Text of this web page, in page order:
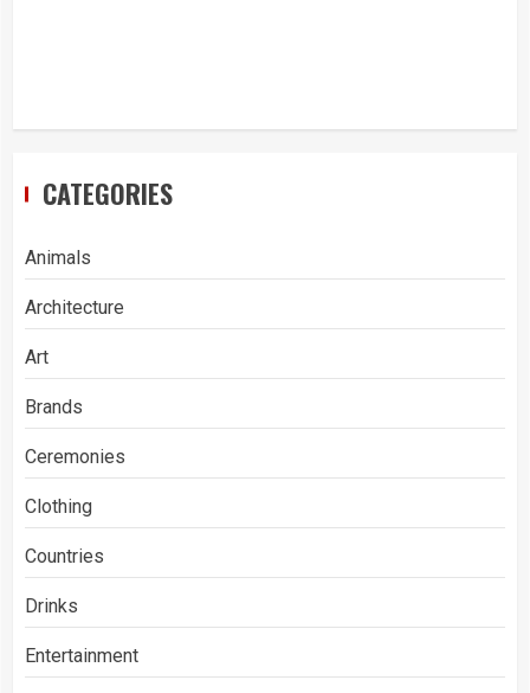
CATEGORIES
Animals
Architecture
Art
Brands
Ceremonies
Clothing
Countries
Drinks
Entertainment